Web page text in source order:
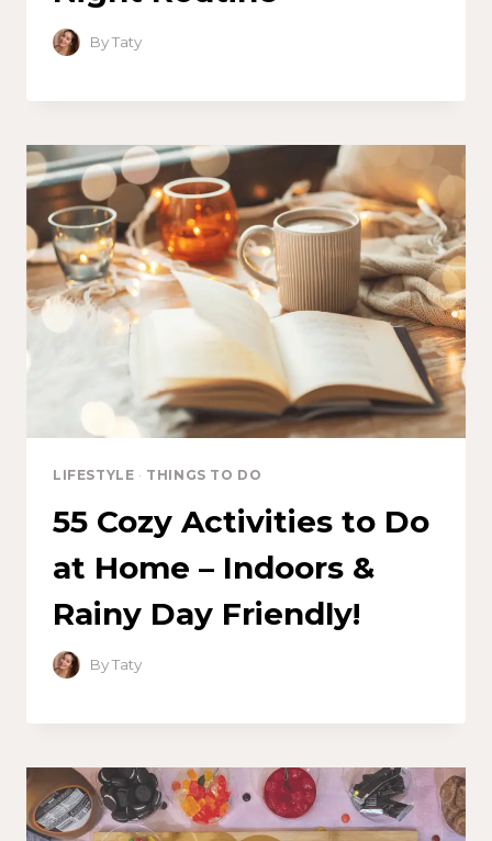
ByTaty
LIFESTYLE · THINGS TO DO
55 Cozy Activities to Do
at Home – Indoors &
Rainy Day Friendly!
ByTaty